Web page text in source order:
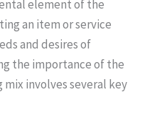
element of the
an item or service
and desires of
the importance of the
involves several key